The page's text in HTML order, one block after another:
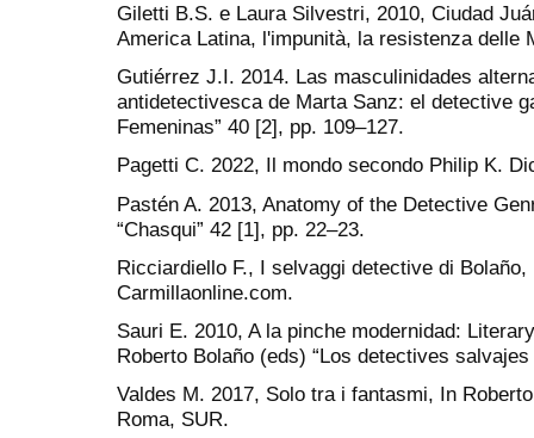
Giletti B.S. e Laura Silvestri, 2010, Ciudad
America Latina, l'impunità, la resistenza delle
Gutiérrez J.I. 2014. Las masculinidades
antidetectivesca de Marta Sanz: el detective
Femeninas” 40 [2], pp. 109–127.
Pagetti C. 2022, Il mondo secondo Philip K.
Pastén A. 2013, Anatomy of the Detective
“Chasqui” 42 [1], pp. 22–23.
Ricciardiello F., I selvaggi detective di Bolaño,
Carmillaonline.com.
Sauri E. 2010, A la pinche modernidad:
Roberto Bolaño (eds) “Los detectives salvajes
Valdes M. 2017, Solo tra i fantasmi, In
Roma, SUR.